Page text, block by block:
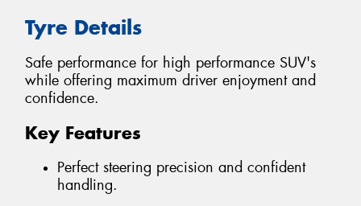
Tyre Details
Safe performance for high performance SUV's
while offering maximum driver enjoyment and
confidence.
Key Features
Perfect steering precision and confident
handling.